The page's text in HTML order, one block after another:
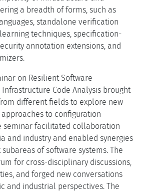
a breadth of forms, such as
standalone verification
techniques, specification-
annotation extensions, and
on Resilient Software
Code Analysis brought
different fields to explore new
to configuration
seminar facilitated collaboration
and industry and enabled synergies
of software systems. The
for cross-disciplinary discussions,
and forged new conversations
and industrial perspectives. The